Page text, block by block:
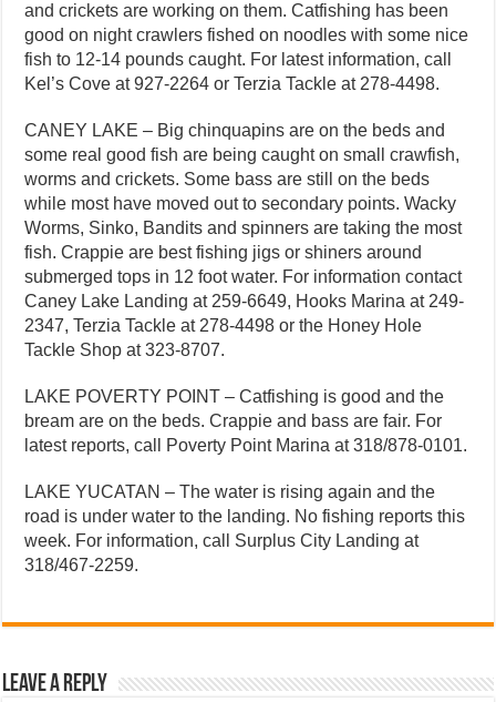
and crickets are working on them. Catfishing has been
good on night crawlers fished on noodles with some nice
fish to 12-14 pounds caught. For latest information, call
Kel’s Cove at 927-2264 or Terzia Tackle at 278-4498.
CANEY LAKE – Big chinquapins are on the beds and
some real good fish are being caught on small crawfish,
worms and crickets. Some bass are still on the beds
while most have moved out to secondary points. Wacky
Worms, Sinko, Bandits and spinners are taking the most
fish. Crappie are best fishing jigs or shiners around
submerged tops in 12 foot water. For information contact
Caney Lake Landing at 259-6649, Hooks Marina at 249-
2347, Terzia Tackle at 278-4498 or the Honey Hole
Tackle Shop at 323-8707.
LAKE POVERTY POINT – Catfishing is good and the
bream are on the beds. Crappie and bass are fair. For
latest reports, call Poverty Point Marina at 318/878-0101.
LAKE YUCATAN – The water is rising again and the
road is under water to the landing. No fishing reports this
week. For information, call Surplus City Landing at
318/467-2259.
Leave a Reply